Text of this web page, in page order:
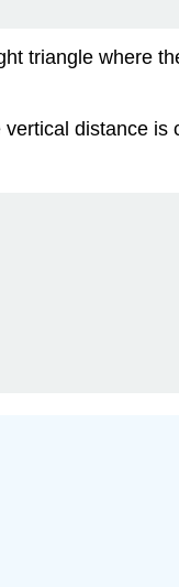
triangle where
distance is